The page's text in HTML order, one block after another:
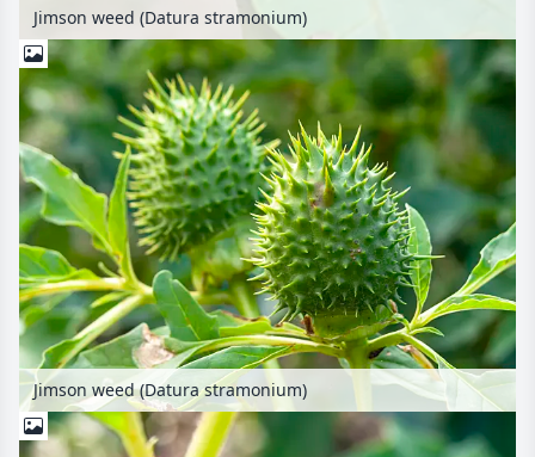
Jimson weed (Datura stramonium)
Jimson weed (Datura stramonium)